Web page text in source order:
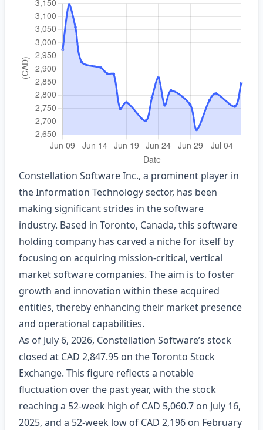
Constellation Software Inc., a prominent player in
the Information Technology sector, has been
making significant strides in the software
industry. Based in Toronto, Canada, this software
holding company has carved a niche for itself by
focusing on acquiring mission-critical, vertical
market software companies. The aim is to foster
growth and innovation within these acquired
entities, thereby enhancing their market presence
and operational capabilities.
As of July 6, 2026, Constellation Software’s stock
closed at CAD 2,847.95 on the Toronto Stock
Exchange. This figure reflects a notable
fluctuation over the past year, with the stock
reaching a 52-week high of CAD 5,060.7 on July 16,
2025, and a 52-week low of CAD 2,196 on February